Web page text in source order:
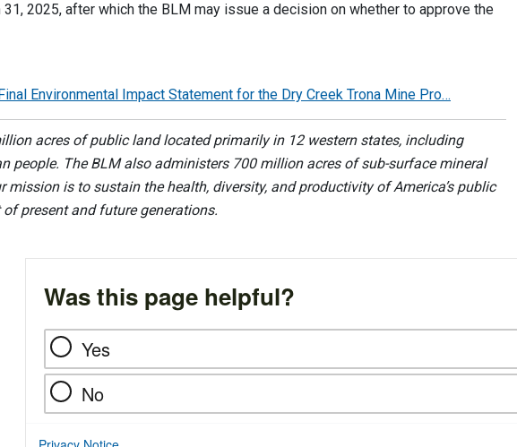
2025, after which the BLM may issue a decision on whether to approve the
Environmental Impact Statement for the Dry Creek Trona Mine Pro…
acres of public land located primarily in 12 western states, including
people. The BLM also administers 700 million acres of sub-surface mineral
mission is to sustain the health, diversity, and productivity of America’s public
present and future generations.
Was this page helpful?
Yes
No